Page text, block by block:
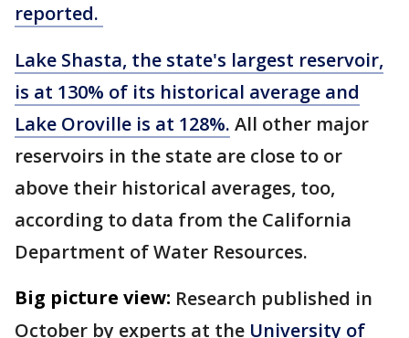
reported.
Lake Shasta, the state's largest reservoir,
is at 130% of its historical average and
Lake Oroville is at 128%. All other major
reservoirs in the state are close to or
above their historical averages, too,
according to data from the California
Department of Water Resources.
Big picture view: Research published in
October by experts at the University of